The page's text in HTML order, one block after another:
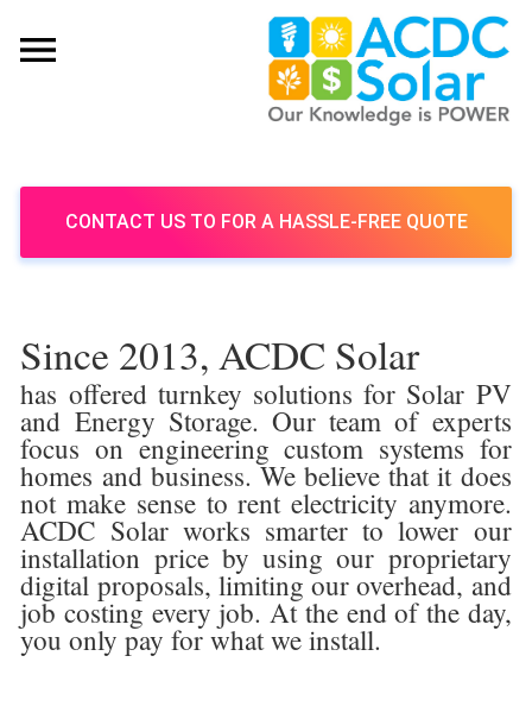
CONTACT US TO FOR A HASSLE-FREE QUOTE
Since 2013, ACDC Solar
has offered turnkey solutions for Solar PV
and Energy Storage. Our team of experts
focus on engineering custom systems for
homes and business. We believe that it does
not make sense to rent electricity anymore.
ACDC Solar works smarter to lower our
installation price by using our proprietary
digital proposals, limiting our overhead, and
job costing every job. At the end of the day,
you only pay for what we install.